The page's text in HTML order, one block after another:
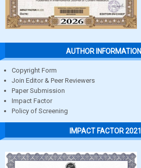
AUTHOR INFORMATION
Copyright Form
Join Editor & Peer Reviewers
Paper Submission
Impact Factor
Policy of Screening
IMPACT FACTOR 2021